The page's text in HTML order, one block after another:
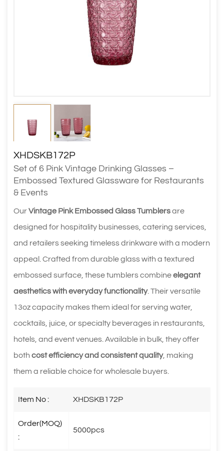
XHDSKB172P
Set of 6 Pink Vintage Drinking Glasses –
Embossed Textured Glassware for Restaurants
& Events
OurVintage Pink Embossed Glass Tumblersare
designed for hospitality businesses, catering services,
and retailers seeking timeless drinkware with a modern
appeal. Crafted from durable glass with a textured
embossed surface, these tumblers combineelegant
aesthetics with everyday functionality. Their versatile
13oz capacity makes them ideal for serving water,
cocktails, juice, or specialty beverages in restaurants,
hotels, and event venues. Available in bulk, they offer
both cost efficiency and consistent quality, making
them a reliable choice for wholesale buyers.
Item No : XHDSKB172P
Order(MOQ)
:
5000pcs